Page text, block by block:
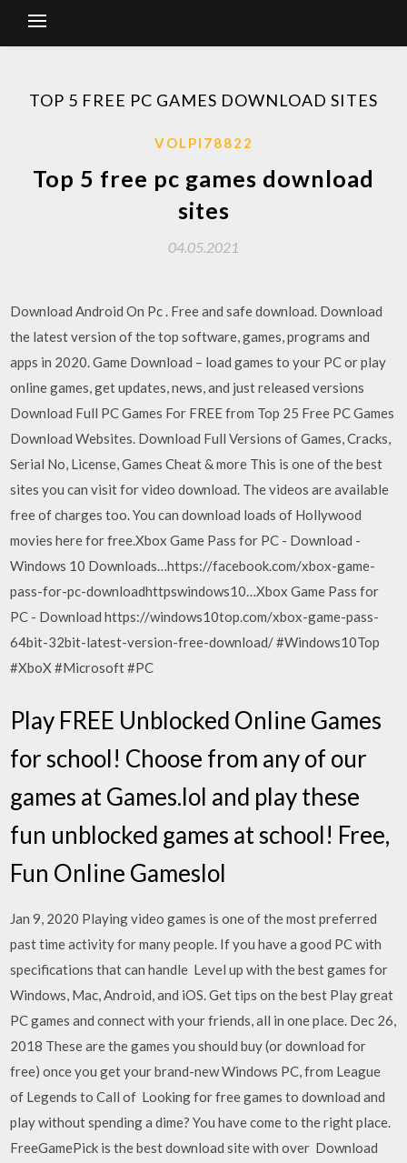
TOP 5 FREE PC GAMES DOWNLOAD SITES
VOLPI78822
Top 5 free pc games download
sites
04.05.2021
Download Android On Pc . Free and safe download. Download
the latest version of the top software, games, programs and
apps in 2020. Game Download – load games to your PC or play
online games, get updates, news, and just released versions
Download Full PC Games For FREE from Top 25 Free PC Games
Download Websites. Download Full Versions of Games, Cracks,
Serial No, License, Games Cheat & more This is one of the best
sites you can visit for video download. The videos are available
free of charges too. You can download loads of Hollywood
movies here for free.Xbox Game Pass for PC - Download -
Windows 10 Downloads…https://facebook.com/xbox-game-
pass-for-pc-downloadhttpswindows10…Xbox Game Pass for
PC - Download https://windows10top.com/xbox-game-pass-
64bit-32bit-latest-version-free-download/ #Windows10Top
#XboX #Microsoft #PC
Play FREE Unblocked Online Games
for school! Choose from any of our
games at Games.lol and play these
fun unblocked games at school! Free,
Fun Online Gameslol
Jan 9, 2020 Playing video games is one of the most preferred
past time activity for many people. If you have a good PC with
specifications that can handle Level up with the best games for
Windows, Mac, Android, and iOS. Get tips on the best Play great
PC games and connect with your friends, all in one place. Dec 26,
2018 These are the games you should buy (or download for
free) once you get your brand-new Windows PC, from League
of Legends to Call of Looking for free games to download and
play without spending a dime? You have come to the right place.
FreeGamePick is the best download site with over Download